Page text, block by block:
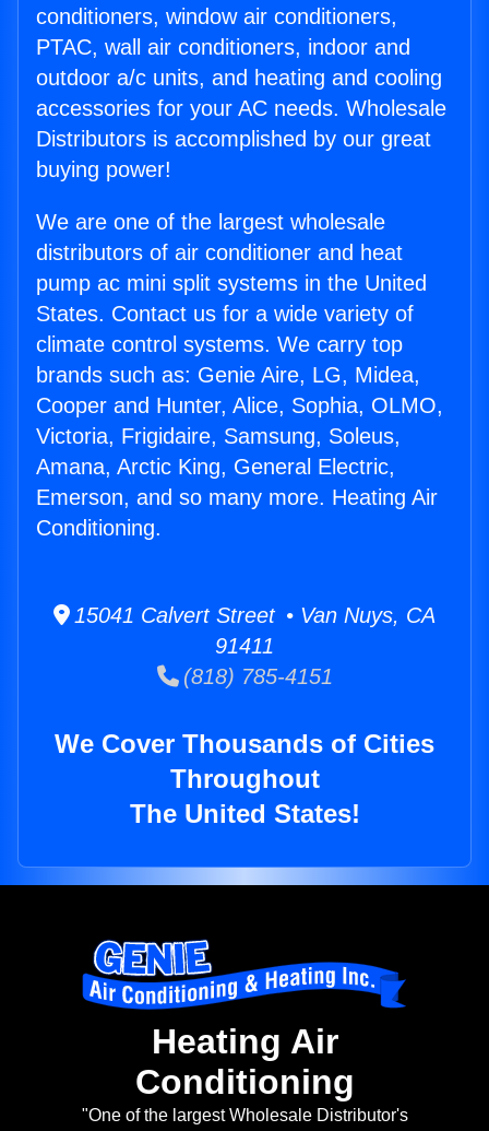
conditioners, window air conditioners,
PTAC, wall air conditioners, indoor and
outdoor a/c units, and heating and cooling
accessories for your AC needs. Wholesale
Distributors is accomplished by our great
buying power!
We are one of the largest wholesale
distributors of air conditioner and heat
pump ac mini split systems in the United
States. Contact us for a wide variety of
climate control systems. We carry top
brands such as: Genie Aire, LG, Midea,
Cooper and Hunter, Alice, Sophia, OLMO,
Victoria, Frigidaire, Samsung, Soleus,
Amana, Arctic King, General Electric,
Emerson, and so many more. Heating Air
Conditioning.
15041 Calvert Street • Van Nuys, CA
91411
(818) 785-4151
We Cover Thousands of Cities
Throughout
The United States!
Heating Air
Conditioning
"One of the largest Wholesale Distributor's